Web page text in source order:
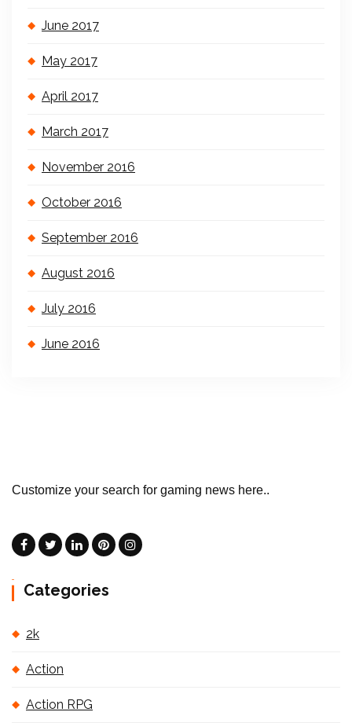
June 2017
May 2017
April 2017
March 2017
November 2016
October 2016
September 2016
August 2016
July 2016
June 2016
Customize your search for gaming news here..
Categories
2k
Action
Action RPG